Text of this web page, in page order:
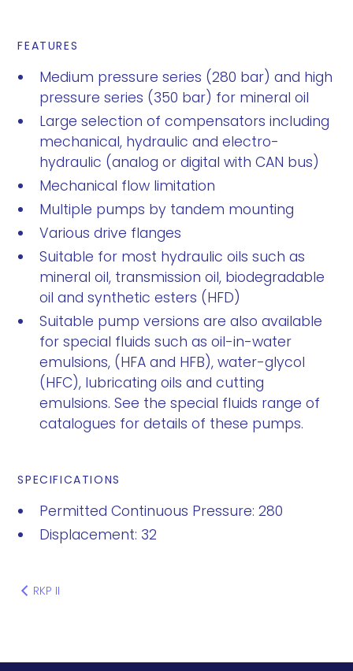
FEATURES
Medium pressure series (280 bar) and high
pressure series (350 bar) for mineral oil
Large selection of compensators including
mechanical, hydraulic and electro-
hydraulic (analog or digital with CAN bus)
Mechanical flow limitation
Multiple pumps by tandem mounting
Various drive flanges
Suitable for most hydraulic oils such as
mineral oil, transmission oil, biodegradable
oil and synthetic esters (HFD)
Suitable pump versions are also available
for special fluids such as oil-in-water
emulsions, (HFA and HFB), water-glycol
(HFC), lubricating oils and cutting
emulsions. See the special fluids range of
catalogues for details of these pumps.
SPECIFICATIONS
Permitted Continuous Pressure: 280
Displacement: 32
RKP II